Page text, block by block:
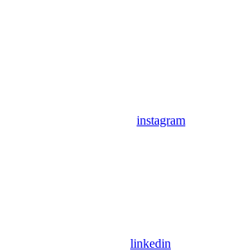
instagram
linkedin